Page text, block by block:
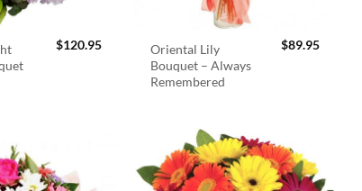
$120.95
Oriental Lily
Bouquet – Always
Remembered
$89.95